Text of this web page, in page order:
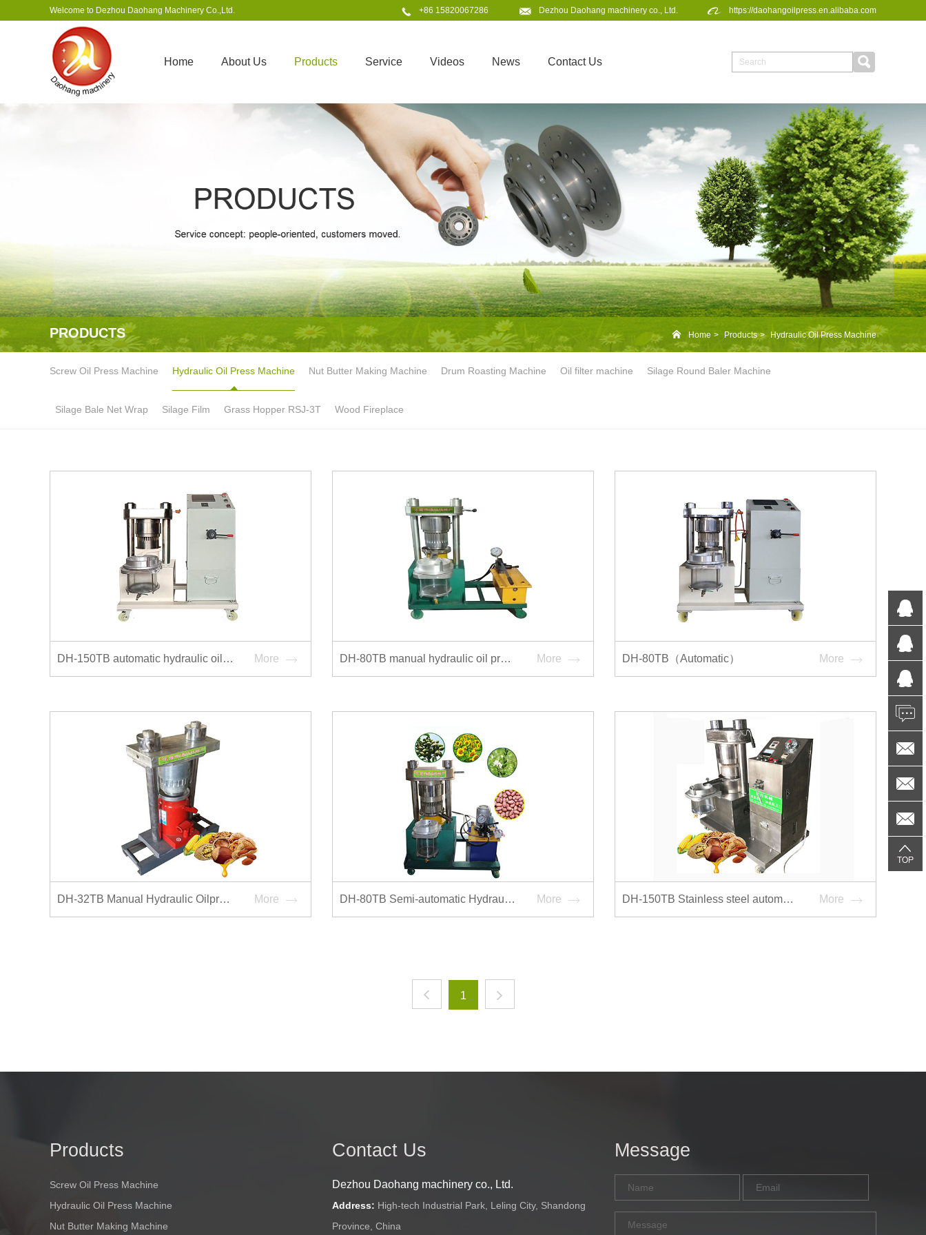
Welcome to Dezhou Daohang Machinery Co.,Ltd. +86 15820067286 Dezhou Daohang machinery co., Ltd. https://daohangoilpress.en.alibaba.com
Home About Us Products Service Videos News Contact Us
PRODUCTS Home Products Hydraulic Oil Press Machine
Screw Oil Press Machine Hydraulic Oil Press Machine Nut Butter Making Machine Drum Roasting Machine Oil filter machine Silage Round Baler Machine
Silage Bale Net Wrap Silage Film Grass Hopper RSJ-3T Wood Fireplace
DH-150TB automatic hydraulic oilpress More DH-80TB manual hydraulic oil press More DH-80TB（Automatic） More
DH-32TB Manual Hydraulic Oilpress More DH-80TB Semi-automatic Hydraulic Oilpress More DH-150TB Stainless steel automatic hydraulic oil press More
1
Products
Screw Oil Press Machine
Hydraulic Oil Press Machine
Nut Butter Making Machine
Contact Us
Dezhou Daohang machinery co., Ltd.
Address: High-tech Industrial Park, Leling City, Shandong
Province, China
Message